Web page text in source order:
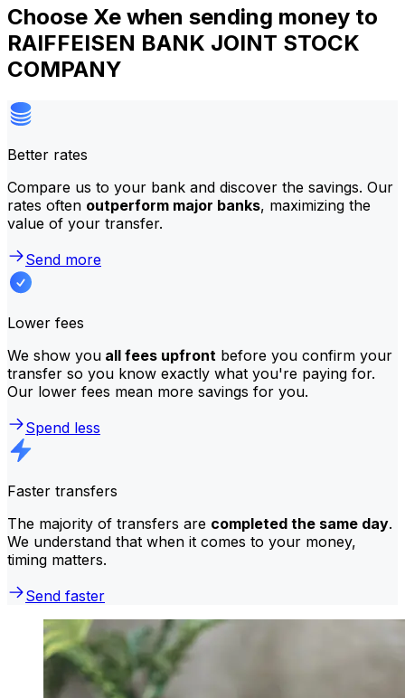
Choose Xe when sending money to
RAIFFEISEN BANK JOINT STOCK
COMPANY
Better rates
Compare us to your bank and discover the savings. Our
rates often outperform major banks, maximizing the
value of your transfer.
Send more
Lower fees
We show you all fees upfront before you confirm your
transfer so you know exactly what you're paying for.
Our lower fees mean more savings for you.
Spend less
Faster transfers
The majority of transfers are completed the same day.
We understand that when it comes to your money,
timing matters.
Send faster